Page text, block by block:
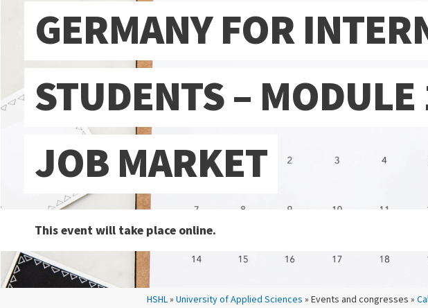
Your location:
HSHL» University of Applied Sciences » Events and congresses »
GERMANY FOR
STUDENTS –
JOB MARKET
This event will take place online.